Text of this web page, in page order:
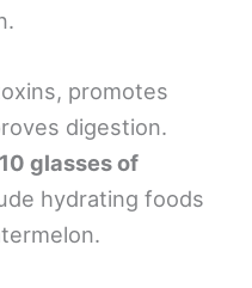
promotes
digestion.
glasses of
hydrating foods